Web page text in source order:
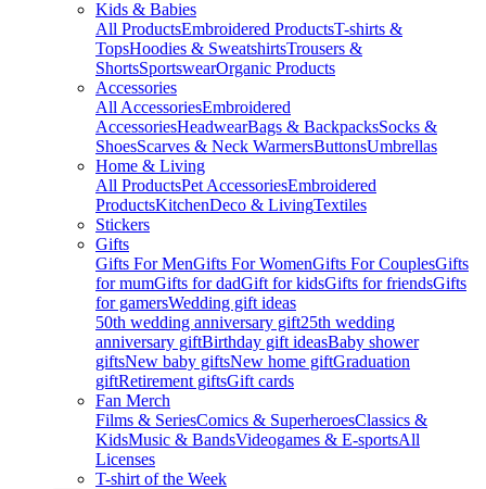
Kids & Babies
All ProductsEmbroidered ProductsT-shirts &
TopsHoodies & SweatshirtsTrousers &
ShortsSportswearOrganic Products
Accessories
All AccessoriesEmbroidered
AccessoriesHeadwearBags & BackpacksSocks &
ShoesScarves & Neck WarmersButtonsUmbrellas
Home & Living
All ProductsPet AccessoriesEmbroidered
ProductsKitchenDeco & LivingTextiles
Stickers
Gifts
Gifts For MenGifts For WomenGifts For CouplesGifts
for mumGifts for dadGift for kidsGifts for friendsGifts
for gamersWedding gift ideas
50th wedding anniversary gift25th wedding
anniversary giftBirthday gift ideasBaby shower
giftsNew baby giftsNew home giftGraduation
giftRetirement giftsGift cards
Fan Merch
Films & SeriesComics & SuperheroesClassics &
KidsMusic & BandsVideogames & E-sportsAll
Licenses
T-shirt of the Week